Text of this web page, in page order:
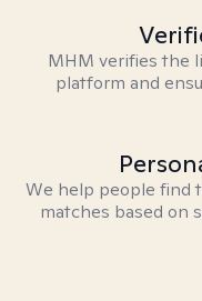
MHM verifies the
platform and
We help people find
matches based on